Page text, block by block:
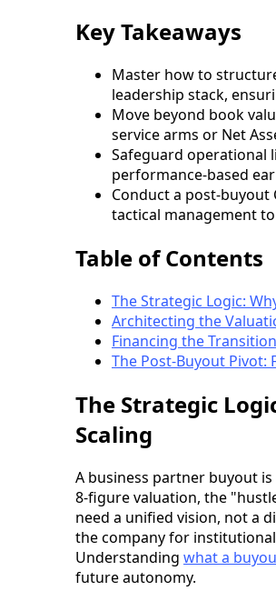
Key Takeaways
Master how to
leadership stack,
Move beyond book
service arms or Net
Safeguard operational
performance-based
Conduct a post-
tactical management
Table of Contents
The Strategic Logic:
Architecting the
Financing the
The Post-Buyout Pivot:
The Strategic
Scaling
A business partner buyout
8-figure valuation, the
need a unified vision, not a
the company for
Understanding what a
future autonomy.